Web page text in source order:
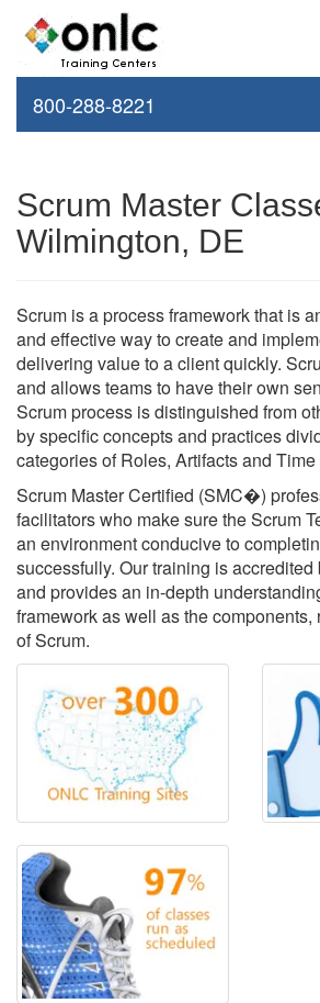
800-288-8221
Scrum Master
Wilmington, DE
Scrum is a process framework that is
and effective way to create and
delivering value to a client quickly.
and allows teams to have their own
Scrum process is distinguished from
by specific concepts and practices
categories of Roles, Artifacts and
Scrum Master Certified (SMC�)
facilitators who make sure the Scrum
an environment conducive to
successfully. Our training is
and provides an in-depth
framework as well as the
of Scrum.